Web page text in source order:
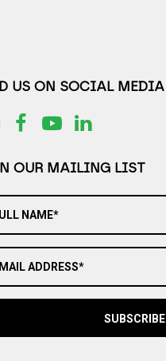
US ON SOCIAL MEDIA
OUR MAILING LIST
NAME*
ADDRESS*
SUBSCRIBE